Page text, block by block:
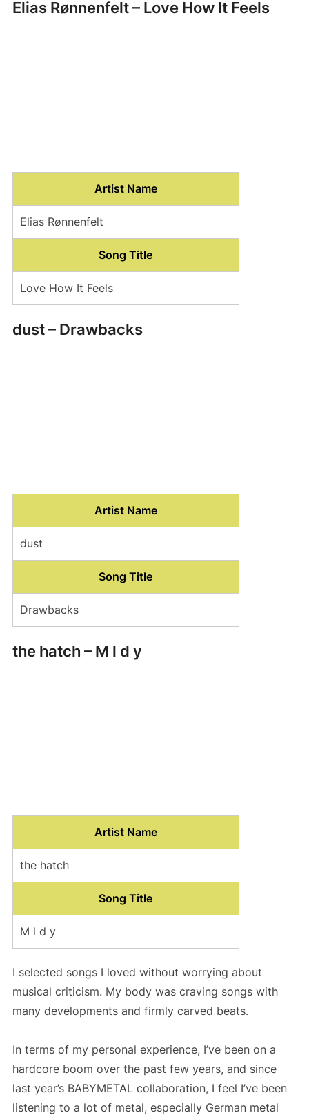
Elias Rønnenfelt – Love How It Feels
Artist Name
Elias Rønnenfelt
Song Title
Love How It Feels
dust – Drawbacks
Artist Name
dust
Song Title
Drawbacks
the hatch – M l d y
Artist Name
the hatch
Song Title
M l d y
I selected songs I loved without worrying about
musical criticism. My body was craving songs with
many developments and firmly carved beats.
In terms of my personal experience, I’ve been on a
hardcore boom over the past few years, and since
last year’s BABYMETAL collaboration, I feel I’ve been
listening to a lot of metal, especially German metal